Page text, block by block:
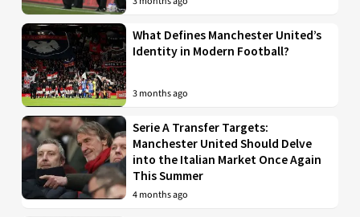
What Defines Manchester United’s
Identity in Modern Football?
3 months ago
Serie A Transfer Targets:
Manchester United Should Delve
into the Italian Market Once Again
This Summer
4 months ago